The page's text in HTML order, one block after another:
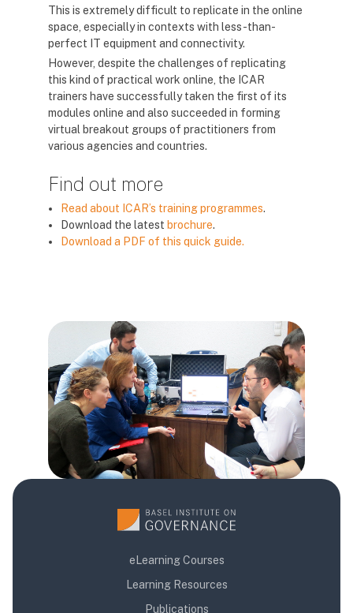
This is extremely difficult to replicate in the online
space, especially in contexts with less-than-
perfect IT equipment and connectivity.
However, despite the challenges of replicating
this kind of practical work online, the ICAR
trainers have successfully taken the first of its
modules online and also succeeded in forming
virtual breakout groups of practitioners from
various agencies and countries.
Find out more
Read about ICAR’s training programmes.
Download the latest brochure.
Download a PDF of this quick guide.
Blok
Blok
Blok
eLearning Courses
Learning Resources
Publications